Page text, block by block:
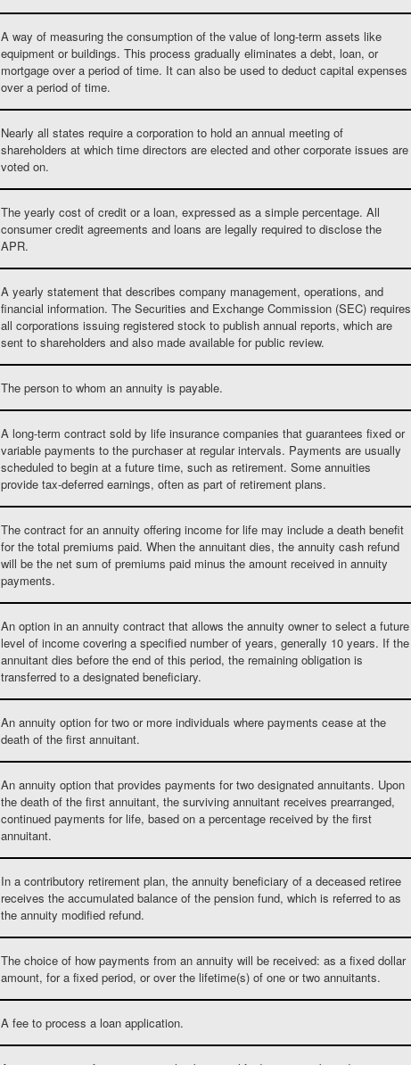
A way of measuring the consumption of the value of long-term assets like
equipment or buildings. This process gradually eliminates a debt, loan, or
mortgage over a period of time. It can also be used to deduct capital expenses
over a period of time.
Nearly all states require a corporation to hold an annual meeting of
shareholders at which time directors are elected and other corporate issues are
voted on.
The yearly cost of credit or a loan, expressed as a simple percentage. All
consumer credit agreements and loans are legally required to disclose the
APR.
A yearly statement that describes company management, operations, and
financial information. The Securities and Exchange Commission (SEC) requires
all corporations issuing registered stock to publish annual reports, which are
sent to shareholders and also made available for public review.
The person to whom an annuity is payable.
A long-term contract sold by life insurance companies that guarantees fixed or
variable payments to the purchaser at regular intervals. Payments are usually
scheduled to begin at a future time, such as retirement. Some annuities
provide tax-deferred earnings, often as part of retirement plans.
The contract for an annuity offering income for life may include a death benefit
for the total premiums paid. When the annuitant dies, the annuity cash refund
will be the net sum of premiums paid minus the amount received in annuity
payments.
An option in an annuity contract that allows the annuity owner to select a future
level of income covering a specified number of years, generally 10 years. If the
annuitant dies before the end of this period, the remaining obligation is
transferred to a designated beneficiary.
An annuity option for two or more individuals where payments cease at the
death of the first annuitant.
An annuity option that provides payments for two designated annuitants. Upon
the death of the first annuitant, the surviving annuitant receives prearranged,
continued payments for life, based on a percentage received by the first
annuitant.
In a contributory retirement plan, the annuity beneficiary of a deceased retiree
receives the accumulated balance of the pension fund, which is referred to as
the annuity modified refund.
The choice of how payments from an annuity will be received: as a fixed dollar
amount, for a fixed period, or over the lifetime(s) of one or two annuitants.
A fee to process a loan application.